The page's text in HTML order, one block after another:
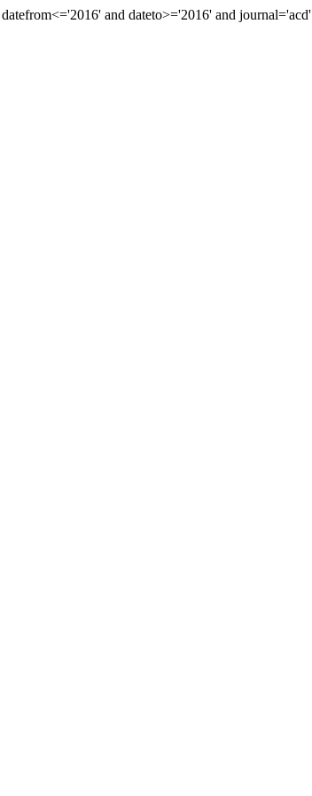
and dateto>='2016' and journal='acd'